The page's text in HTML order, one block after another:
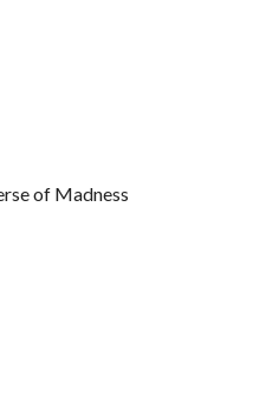
of Madness